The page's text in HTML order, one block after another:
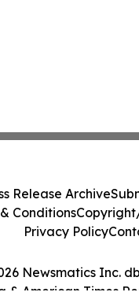
Newsmatics Inc.
Release Archive
Conditions
Privacy Policy